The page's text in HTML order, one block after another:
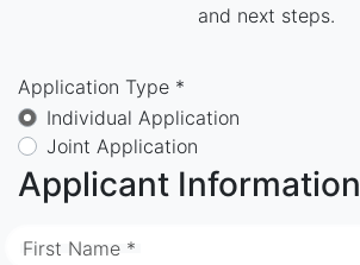
and next steps.
Application Type *
Individual Application
Joint Application
Applicant Information
First Name *